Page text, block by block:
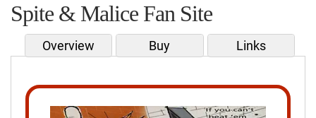
Spite & Malice Fan Site
Overview Buy Links